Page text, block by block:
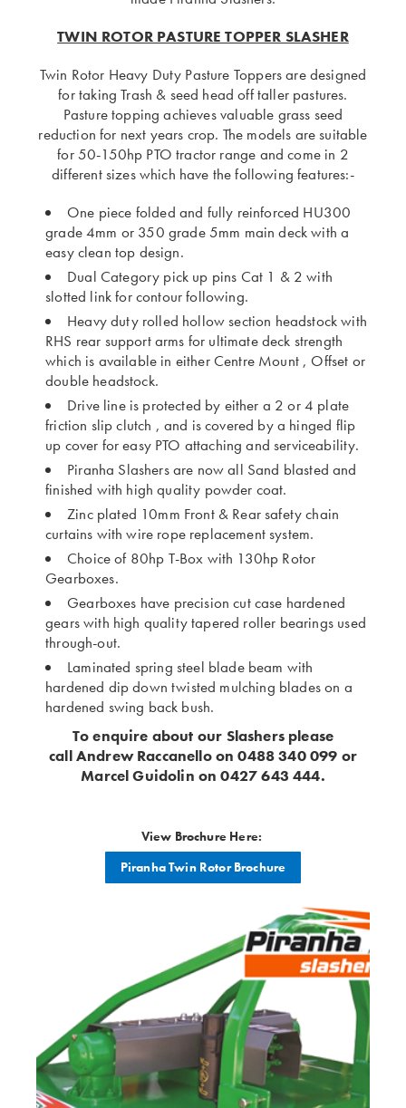
TWIN ROTOR PASTURE TOPPER SLASHER
Twin Rotor Heavy Duty Pasture Toppers are designed
for taking Trash & seed head off taller pastures.
Pasture topping achieves valuable grass seed
reduction for next years crop. The models are suitable
for 50-150hp PTO tractor range and come in 2
different sizes which have the following features:-
One piece folded and fully reinforced HU300
grade 4mm or 350 grade 5mm main deck with a
easy clean top design.
Dual Category pick up pins Cat 1 & 2 with
slotted link for contour following.
Heavy duty rolled hollow section headstock with
RHS rear support arms for ultimate deck strength
which is available in either Centre Mount , Offset or
double headstock.
Drive line is protected by either a 2 or 4 plate
friction slip clutch , and is covered by a hinged flip
up cover for easy PTO attaching and serviceability.
Piranha Slashers are now all Sand blasted and
finished with high quality powder coat.
Zinc plated 10mm Front & Rear safety chain
curtains with wire rope replacement system.
Choice of 80hp T-Box with 130hp Rotor
Gearboxes.
Gearboxes have precision cut case hardened
gears with high quality tapered roller bearings used
through-out.
Laminated spring steel blade beam with
hardened dip down twisted mulching blades on a
hardened swing back bush.
To enquire about our Slashers please
call Andrew Raccanello on 0488 340 099 or
Marcel Guidolin on 0427 643 444.
View Brochure Here:
Piranha Twin Rotor Brochure